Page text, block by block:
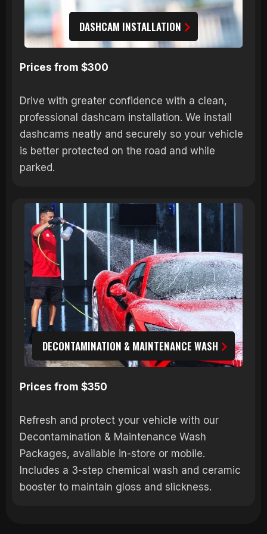
DASHCAM INSTALLATION
Prices from $300
Drive with greater confidence with a clean,
professional dashcam installation. We install
dashcams neatly and securely so your vehicle
is better protected on the road and while
parked.
DECONTAMINATION & MAINTENANCE WASH
Prices from $350
Refresh and protect your vehicle with our
Decontamination & Maintenance Wash
Packages, available in-store or mobile.
Includes a 3-step chemical wash and ceramic
booster to maintain gloss and slickness.